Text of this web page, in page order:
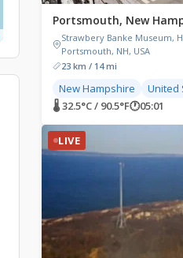
Portsmouth, New
Strawbery Banke Museum,
Portsmouth, NH, USA
23 km / 14 mi
New Hampshire
United
🌡 32.5°C / 90.5°F🕐05:01
LIVE